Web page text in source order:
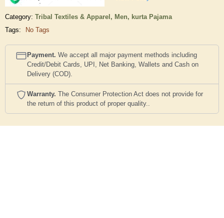
Category: Tribal Textiles & Apparel, Men, kurta Pajama
Tags:
No Tags
Payment. We accept all major payment methods including
Credit/Debit Cards, UPI, Net Banking, Wallets and Cash on
Delivery (COD).
Warranty. The Consumer Protection Act does not provide for
the return of this product of proper quality..